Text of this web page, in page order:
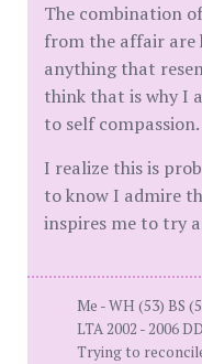
The combination
from the affair are
anything that
think that is why I
to self compassion.
I realize this is
to know I admire
inspires me to try
Me - WH (53) BS
LTA 2002 - 2006
Trying to